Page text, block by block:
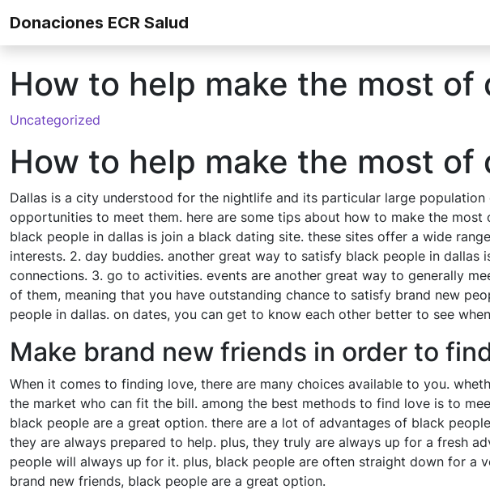
Donaciones ECR Salud
How to help make the most of
Uncategorized
How to help make the most of
Dallas is a city understood for the nightlife and its particular large
opportunities to meet them. here are some tips about how to make the
black people in dallas is join a black dating site. these sites offer a wide
interests. 2. day buddies. another great way to satisfy black people in
connections. 3. go to activities. events are another great way to generally
of them, meaning that you have outstanding chance to satisfy brand new
people in dallas. on dates, you can get to know each other better to see
Make brand new friends in order to
When it comes to finding love, there are many choices available to you.
the market who can fit the bill. among the best methods to find love is to
black people are a great option. there are a lot of advantages of black
they are always prepared to help. plus, they truly are always up for a fresh
people will always up for it. plus, black people are often straight down for
brand new friends, black people are a great option.